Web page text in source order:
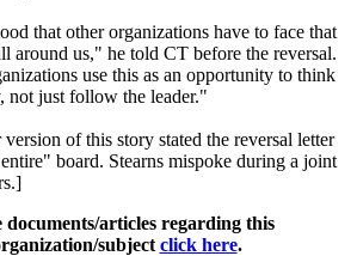
that other organizations have to face that
around us," he told CT before the reversal.
use this as an opportunity to think
not just follow the leader."
of this story stated the reversal letter
board. Stearns mispoke during a joint
documents/articles regarding this
subject click here.